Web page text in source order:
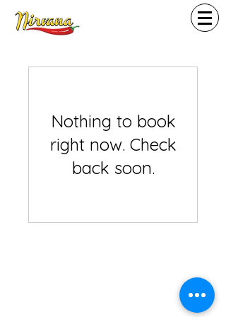
Nothing to book
right now. Check
back soon.